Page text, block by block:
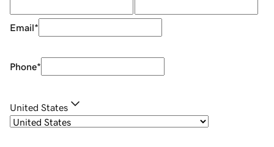
Email*
Phone*
United States